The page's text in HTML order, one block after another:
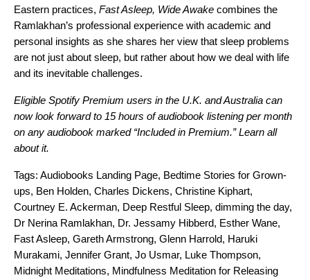
Eastern practices, Fast Asleep, Wide Awake combines the
Ramlakhan’s professional experience with academic and
personal insights as she shares her view that sleep problems
are not just about sleep, but rather about how we deal with life
and its inevitable challenges.
Eligible Spotify Premium users in the U.K. and Australia can
now look forward to 15 hours of audiobook listening per month
on any audiobook marked “Included in Premium.”Learn all
about it.
Tags: Audiobooks Landing Page, Bedtime Stories for Grown-
ups, Ben Holden, Charles Dickens, Christine Kiphart,
Courtney E. Ackerman, Deep Restful Sleep, dimming the day,
Dr Nerina Ramlakhan, Dr. Jessamy Hibberd, Esther Wane,
Fast Asleep, Gareth Armstrong, Glenn Harrold, Haruki
Murakami, Jennifer Grant, Jo Usmar, Luke Thompson,
Midnight Meditations, Mindfulness Meditation for Releasing